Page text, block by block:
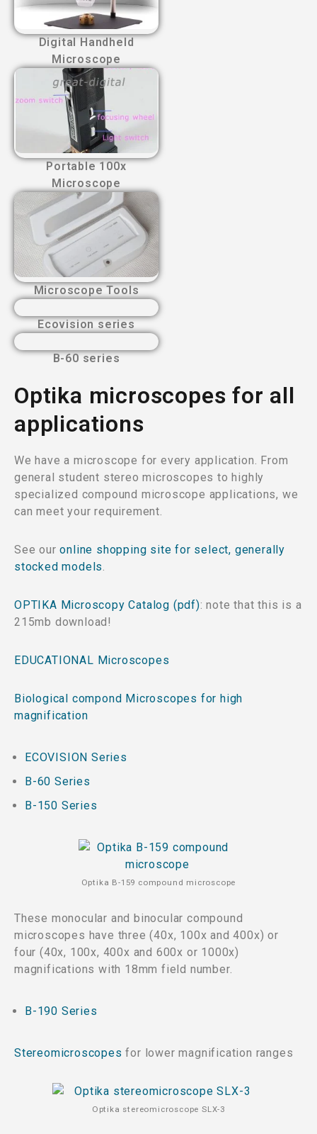
Digital Handheld
Microscope
Portable 100x
Microscope
Microscope Tools
Ecovision series
B-60 series
Optika microscopes for all
applications
We have a microscope for every application. From
general student stereo microscopes to highly
specialized compound microscope applications, we
can meet your requirement.
See ouronline shopping site for select, generally
stocked models.
OPTIKA Microscopy Catalog (pdf): note that this is a
215mb download!
EDUCATIONAL Microscopes
Biological compond Microscopes for high
magnification
ECOVISION Series
B-60 Series
B-150 Series
Optika B-159 compound microscope
These monocular and binocular compound
microscopes have three (40x, 100x and 400x) or
four (40x, 100x, 400x and 600x or 1000x)
magnifications with 18mm field number.
B-190 Series
Stereomicroscopes for lower magnification ranges
Optika stereomicroscope SLX-3